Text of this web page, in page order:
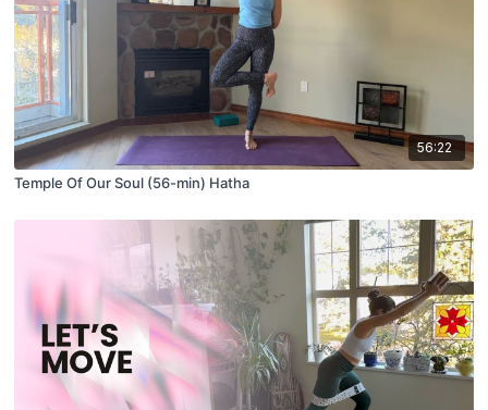
56:22
Temple Of Our Soul (56-min) Hatha